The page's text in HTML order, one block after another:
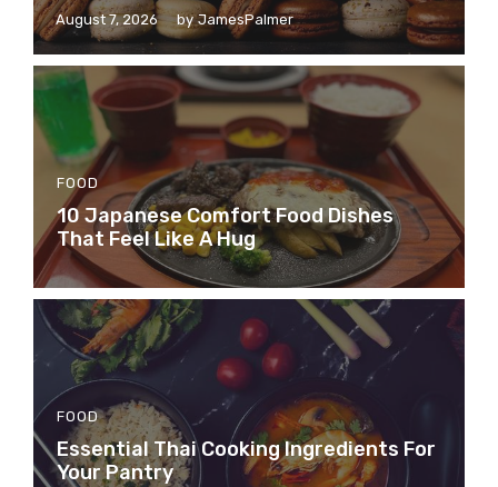
August 7, 2026 by JamesPalmer
FOOD
10 Japanese Comfort Food Dishes
That Feel Like A Hug
FOOD
Essential Thai Cooking Ingredients For
Your Pantry